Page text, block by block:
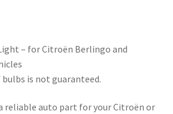
– for Citroën Berlingo and
is not guaranteed.
reliable auto part for your Citroën or